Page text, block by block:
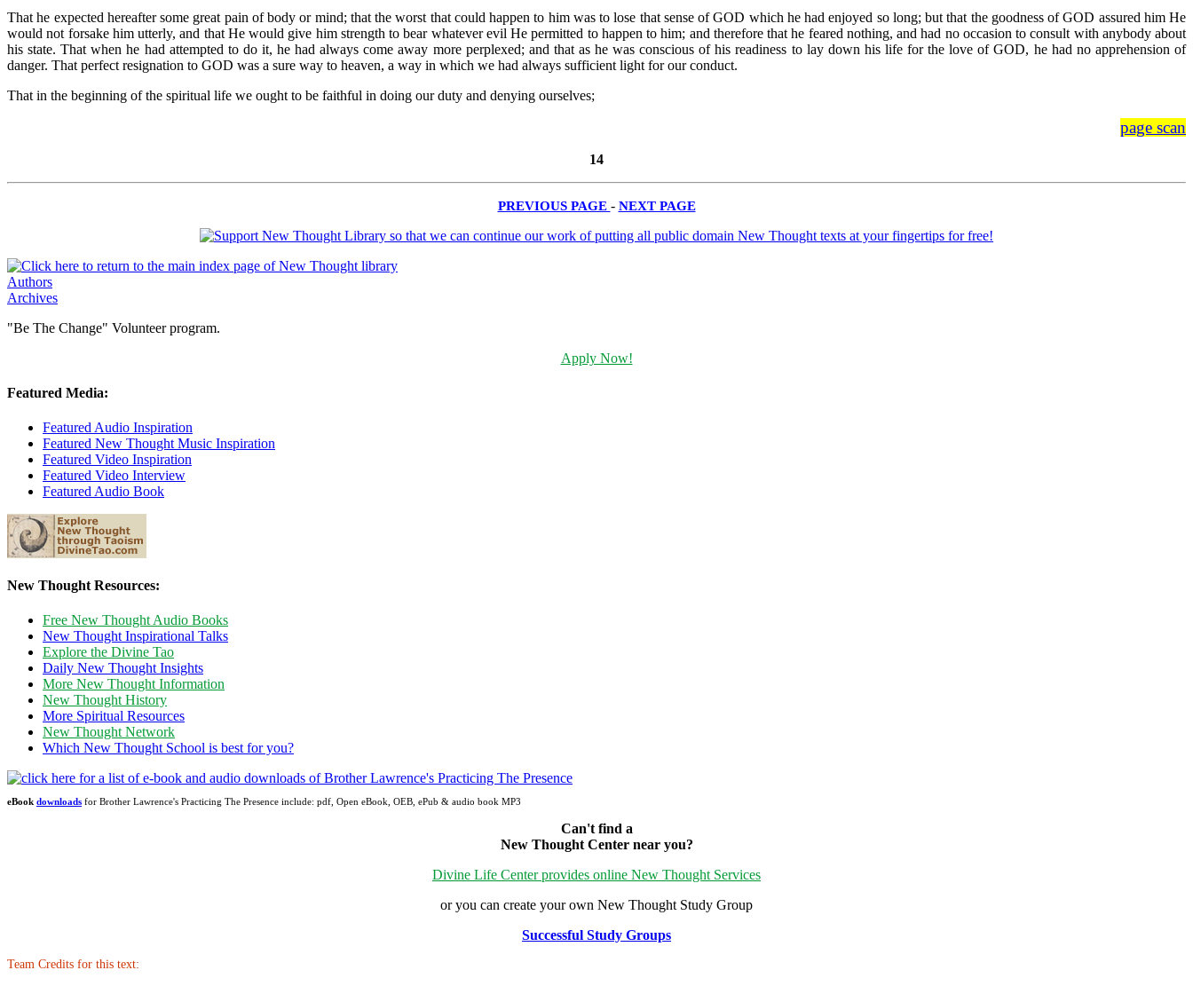
That he expected hereafter some great pain of body or mind; that the worst that could happen to him was to lose that sense of GOD which he had enjoyed so long; but that the goodness of GOD assured him He
would not forsake him utterly, and that He would give him strength to bear whatever evil He permitted to happen to him; and therefore that he feared nothing, and had no occasion to consult with anybody about
his state. That when he had attempted to do it, he had always come away more perplexed; and that as he was conscious of his readiness to lay down his life for the love of GOD, he had no apprehension of
danger. That perfect resignation to GOD was a sure way to heaven, a way in which we had always sufficient light for our conduct.
That in the beginning of the spiritual life we ought to be faithful in doing our duty and denying ourselves;
page scan
14
PREVIOUS PAGE - NEXT PAGE
Authors
Archives
"Be The Change" Volunteer program.
Apply Now!
Featured Media:
Featured Audio Inspiration
Featured New Thought Music Inspiration
Featured Video Inspiration
Featured Video Interview
Featured Audio Book
New Thought Resources:
Free New Thought Audio Books
New Thought Inspirational Talks
Explore the Divine Tao
Daily New Thought Insights
More New Thought Information
New Thought History
More Spiritual Resources
New Thought Network
Which New Thought School is best for you?
eBook downloads for Brother Lawrence's Practicing The Presence include: pdf, Open eBook, OEB, ePub & audio book MP3
Can't find a
New Thought Center near you?
Divine Life Center provides online New Thought Services
or you can create your own New Thought Study Group
Successful Study Groups
Team Credits for this text: